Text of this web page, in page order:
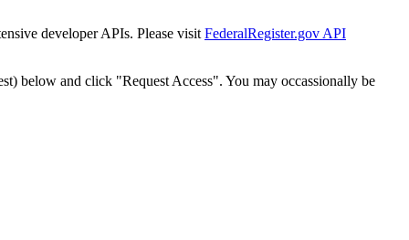
developer APIs. Please visit FederalRegister.gov API
below and click "Request Access". You may occassionally be